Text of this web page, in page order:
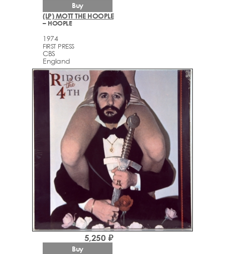
(LP) MOTT THE HOOPLE
– HOOPLE
1974
FIRST PRESS
CBS
England
Buy
5,250 ₽
Buy